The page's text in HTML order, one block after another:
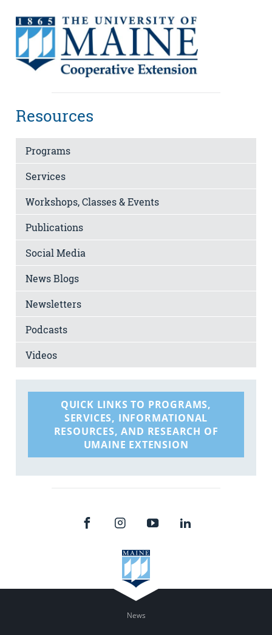
Resources
Programs
Services
Workshops, Classes & Events
Publications
Social Media
News Blogs
Newsletters
Podcasts
Videos
QUICK LINKS TO PROGRAMS,
SERVICES, INFORMATIONAL
RESOURCES, AND RESEARCH OF
UMAINE EXTENSION
News